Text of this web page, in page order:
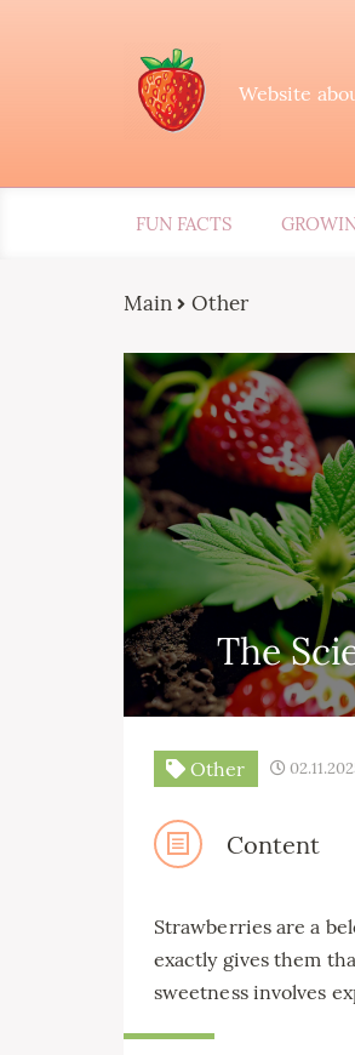
Website
FUN FACTS
Main Other
The
Other
Content
Strawberries are a
exactly gives them
sweetness involves